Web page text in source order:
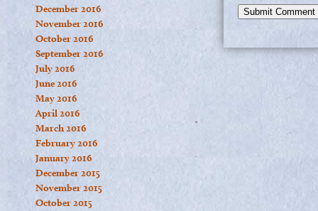
December 2016
November 2016
October 2016
September 2016
July 2016
June 2016
May 2016
April 2016
March 2016
February 2016
January 2016
December 2015
November 2015
October 2015